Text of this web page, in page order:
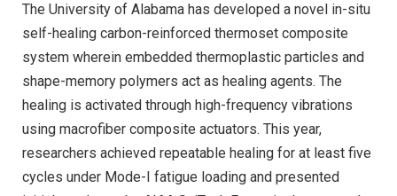
The University of Alabama has developed a novel in-situ
self-healing carbon-reinforced thermoset composite
system wherein embedded thermoplastic particles and
shape-memory polymers act as healing agents. The
healing is activated through high-frequency vibrations
using macrofiber composite actuators. This year,
researchers achieved repeatable healing for at least five
cycles under Mode-I fatigue loading and presented